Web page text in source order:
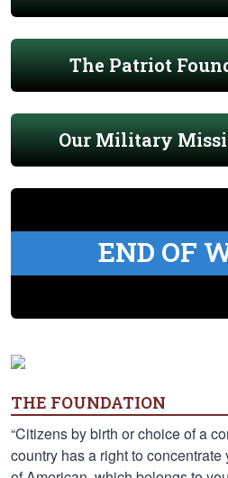
The Patriot
Our Military
END OF
THE FOUNDATION
“Citizens by birth or choice of a
country has a right to